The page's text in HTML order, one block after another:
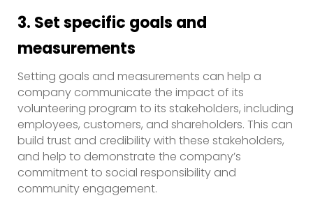
3. Set specific goals and
measurements
Setting goals and measurements can help a
company communicate the impact of its
volunteering program to its stakeholders, including
employees, customers, and shareholders. This can
build trust and credibility with these stakeholders,
and help to demonstrate the company’s
commitment to social responsibility and
community engagement.